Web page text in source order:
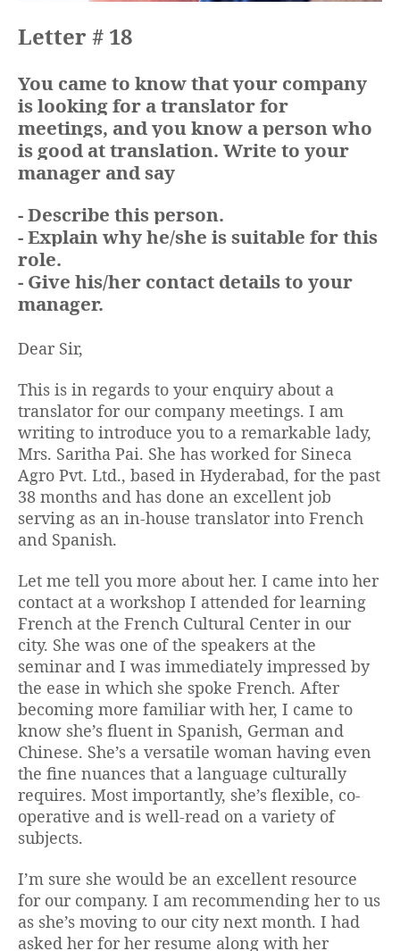
Letter # 18
You came to know that your company
is looking for a translator for
meetings, and you know a person who
is good at translation. Write to your
manager and say
- Describe this person.
- Explain why he/she is suitable for this
role.
- Give his/her contact details to your
manager.
Dear Sir,
This is in regards to your enquiry about a
translator for our company meetings. I am
writing to introduce you to a remarkable lady,
Mrs. Saritha Pai. She has worked for Sineca
Agro Pvt. Ltd., based in Hyderabad, for the past
38 months and has done an excellent job
serving as an in-house translator into French
and Spanish.
Let me tell you more about her. I came into her
contact at a workshop I attended for learning
French at the French Cultural Center in our
city. She was one of the speakers at the
seminar and I was immediately impressed by
the ease in which she spoke French. After
becoming more familiar with her, I came to
know she’s fluent in Spanish, German and
Chinese. She’s a versatile woman having even
the fine nuances that a language culturally
requires. Most importantly, she’s flexible, co-
operative and is well-read on a variety of
subjects.
I’m sure she would be an excellent resource
for our company. I am recommending her to us
as she’s moving to our city next month. I had
asked her for her resume along with her